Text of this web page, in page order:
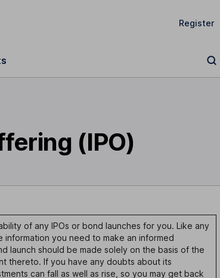
Register
(IPO)
of any IPOs or bond launches for you. Like any
you need to make an informed
launch should be made solely on the basis of the
thereto. If you have any doubts about its
can fall as well as rise, so you may get back